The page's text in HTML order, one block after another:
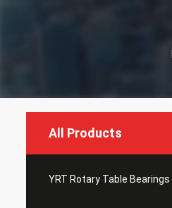
All Products
YRT Rotary Table Bearings